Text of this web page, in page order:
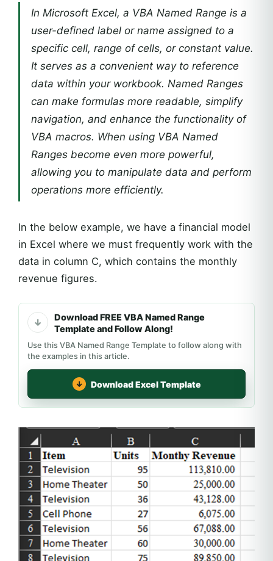
In Microsoft Excel, a VBA Named Range is a
user-defined label or name assigned to a
specific cell, range of cells, or constant value.
It serves as a convenient way to reference
data within your workbook. Named Ranges
can make formulas more readable, simplify
navigation, and enhance the functionality of
VBA macros. When using VBA Named
Ranges become even more powerful,
allowing you to manipulate data and perform
operations more efficiently.
In the below example, we have a financial model
in Excel where we must frequently work with the
data in column C, which contains the monthly
revenue figures.
Download FREE VBA Named Range
Template and Follow Along!
Use this VBA Named Range Template to follow along with
the examples in this article.
Download Excel Template